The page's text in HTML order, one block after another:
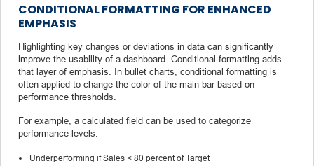
CONDITIONAL FORMATTING FOR ENHANCED
EMPHASIS
Highlighting key changes or deviations in data can significantly
improve the usability of a dashboard. Conditional formatting adds
that layer of emphasis. In bullet charts, conditional formatting is
often applied to change the color of the main bar based on
performance thresholds.
For example, a calculated field can be used to categorize
performance levels:
Underperforming if Sales < 80 percent of Target